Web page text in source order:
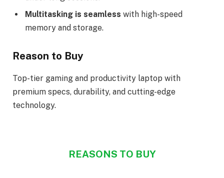
Multitasking is seamless with high-speed
memory and storage.
Reason to Buy
Top-tier gaming and productivity laptop with
premium specs, durability, and cutting-edge
technology.
REASONS TO BUY